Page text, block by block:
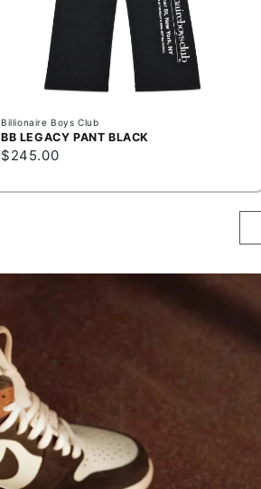
Billionaire Boys Club
BB LEGACY PANT BLACK
$245.00